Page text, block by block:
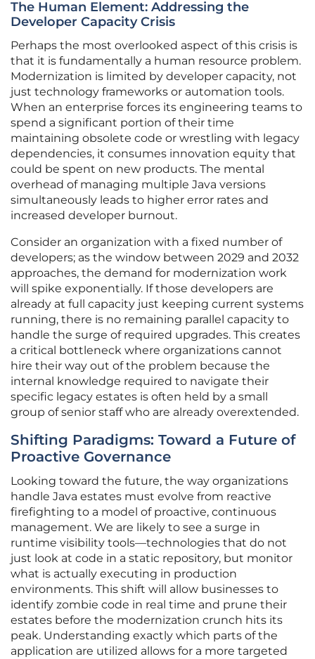
The Human Element: Addressing the
Developer Capacity Crisis
Perhaps the most overlooked aspect of this crisis is
that it is fundamentally a human resource problem.
Modernization is limited by developer capacity, not
just technology frameworks or automation tools.
When an enterprise forces its engineering teams to
spend a significant portion of their time
maintaining obsolete code or wrestling with legacy
dependencies, it consumes innovation equity that
could be spent on new products. The mental
overhead of managing multiple Java versions
simultaneously leads to higher error rates and
increased developer burnout.
Consider an organization with a fixed number of
developers; as the window between 2029 and 2032
approaches, the demand for modernization work
will spike exponentially. If those developers are
already at full capacity just keeping current systems
running, there is no remaining parallel capacity to
handle the surge of required upgrades. This creates
a critical bottleneck where organizations cannot
hire their way out of the problem because the
internal knowledge required to navigate their
specific legacy estates is often held by a small
group of senior staff who are already overextended.
Shifting Paradigms: Toward a Future of
Proactive Governance
Looking toward the future, the way organizations
handle Java estates must evolve from reactive
firefighting to a model of proactive, continuous
management. We are likely to see a surge in
runtime visibility tools—technologies that do not
just look at code in a static repository, but monitor
what is actually executing in production
environments. This shift will allow businesses to
identify zombie code in real time and prune their
estates before the modernization crunch hits its
peak. Understanding exactly which parts of the
application are utilized allows for a more targeted